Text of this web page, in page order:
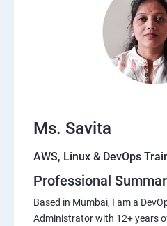
Ms. Savita
AWS, Linux & DevOps
Professional
Based in Mumbai, I am a
Administrator with 12+ years